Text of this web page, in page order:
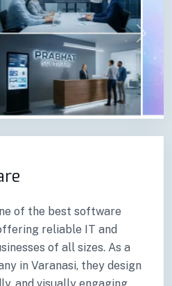
Next
of the best software
reliable IT and
of all sizes. As a
in Varanasi, they design